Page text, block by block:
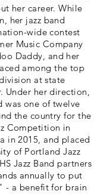
her career. While
her jazz band
wide contest
Music Company
Daddy, and her
among the top
at state
Under her direction,
was one of twelve
the country for the
Competition in
in 2015, and placed
of Portland Jazz
Jazz Band partners
annually to put
- a benefit for brain